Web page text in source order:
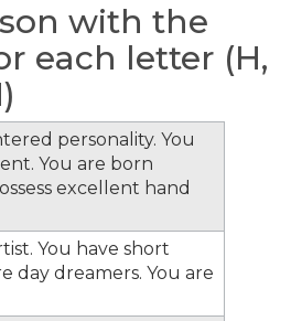
with the
each letter (H,
personality. You
You are born
excellent hand
You have short
day dreamers. You are